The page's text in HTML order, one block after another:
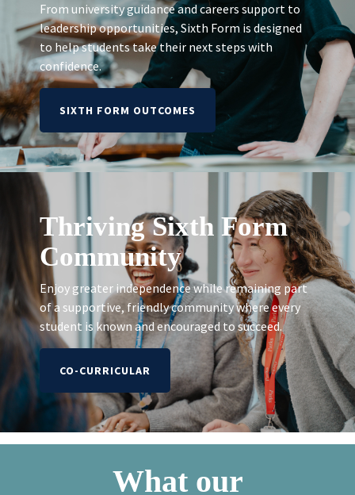
From university guidance and careers support to
leadership opportunities, Sixth Form is designed
to help students take their next steps with
confidence.
SIXTH FORM OUTCOMES
Thriving Sixth Form
Community
Enjoy greater independence while remaining part
of a supportive, friendly community where every
student is known and encouraged to succeed.
CO-CURRICULAR
What our